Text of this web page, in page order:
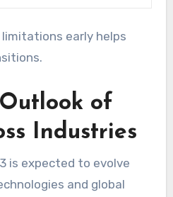
early helps
of
Industries
is expected to evolve
and global